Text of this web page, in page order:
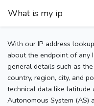
What is my ip
With our IP address
about the endpoint of any
general details such as
country, region, city, and
technical data like latitude
Autonomous System (AS)